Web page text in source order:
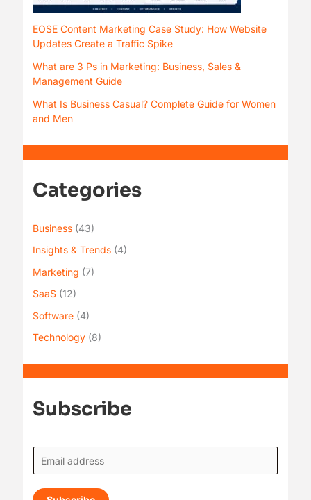
EOSE Content Marketing Case Study: How Website
Updates Create a Traffic Spike
What are 3 Ps in Marketing: Business, Sales &
Management Guide
What Is Business Casual? Complete Guide for Women
and Men
Categories
Business(43)
Insights & Trends(4)
Marketing (7)
SaaS(12)
Software(4)
Technology(8)
Subscribe
m
a